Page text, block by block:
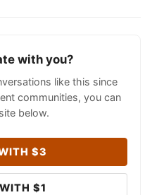
with you?
like this since
communities, you can
below.
$3
$1